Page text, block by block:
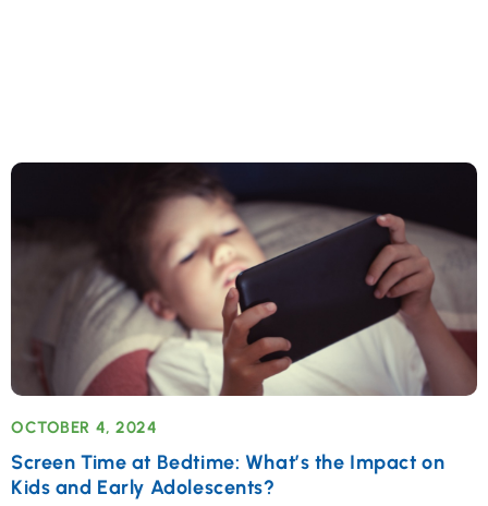
Screen Time at Bedtime: What’s the Impact on
Kids and Early Adolescents?
OCTOBER 4, 2024